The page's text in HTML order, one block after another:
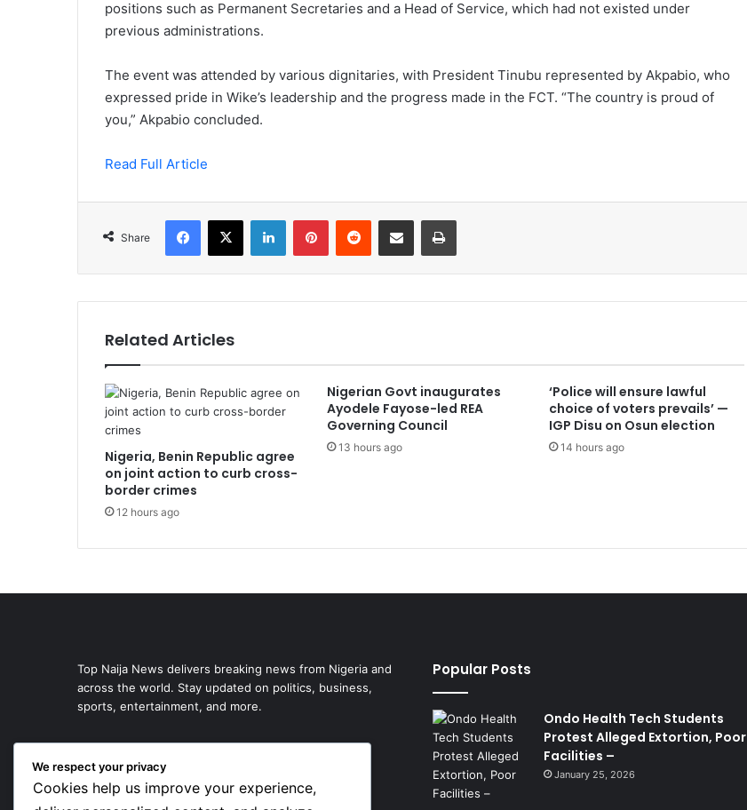
positions such as Permanent Secretaries and a Head of Service, which had not existed under
previous administrations.
The event was attended by various dignitaries, with President Tinubu represented by Akpabio, who
expressed pride in Wike’s leadership and the progress made in the FCT. “The country is proud of
you,” Akpabio concluded.
Read Full Article
Share
Facebook
X LinkedInPinterestReddit Share via Email Print
Related Articles
Nigeria, Benin Republic agree
on joint action to curb cross-
border crimes
12 hours ago
Nigerian Govt inaugurates
Ayodele Fayose-led REA
Governing Council
13 hours ago
‘Police will ensure lawful
choice of voters prevails’ —
IGP Disu on Osun election
14 hours ago
Top Naija News delivers breaking news from Nigeria and
across the world. Stay updated on politics, business,
sports, entertainment, and more.
Popular Posts
Ondo Health Tech Students
Protest Alleged Extortion, Poor
Facilities –
January 25, 2026
We respect your privacy
Cookies help us improve your experience,